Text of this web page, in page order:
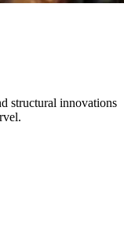
structural innovations